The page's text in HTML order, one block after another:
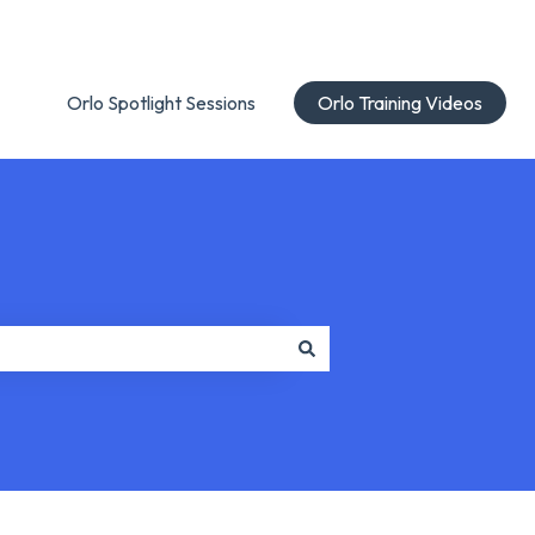
Orlo Spotlight Sessions Orlo Training Videos